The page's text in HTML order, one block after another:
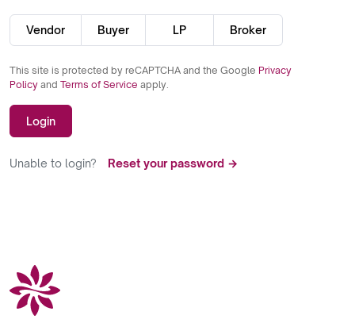
Vendor Buyer LP Broker
This site is protected by reCAPTCHA and the Google Privacy
Policy and Terms of Service apply.
Login
Unable to login? Reset your password →